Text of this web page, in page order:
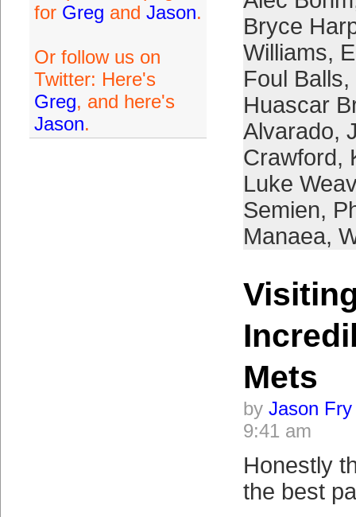
for Greg and Jason.
Or follow us on
Twitter: Here's
Greg, and here's
Jason.
Bryce
Williams,
Foul Balls,
Huascar
Alvarado,
Crawford,
Luke
Semien,
Manaea,
Mets
by Jason Fry
9:41 am
Honestly
the best